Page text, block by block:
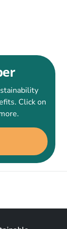
Click on